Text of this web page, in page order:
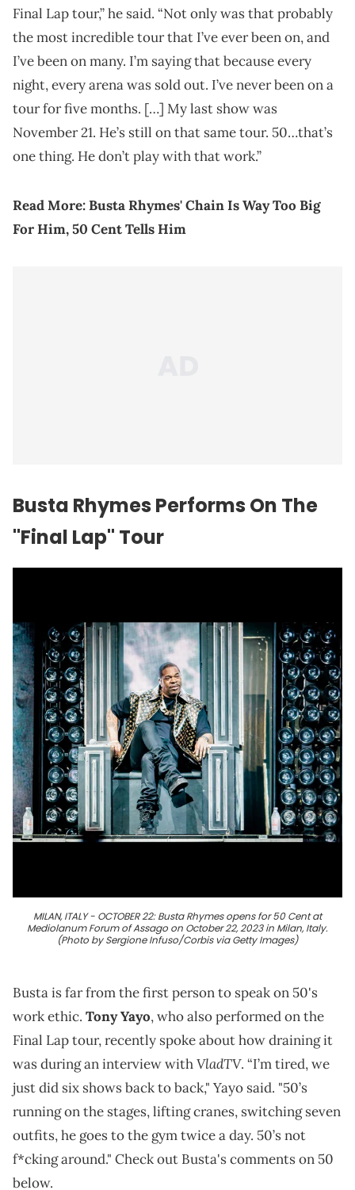
Final Lap tour,” he said. “Not only was that probably
the most incredible tour that I’ve ever been on, and
I’ve been on many. I’m saying that because every
night, every arena was sold out. I’ve never been on a
tour for five months. […] My last show was
November 21. He’s still on that same tour. 50…that’s
one thing. He don’t play with that work.”
Read More:Busta Rhymes' Chain Is Way Too Big
For Him, 50 Cent Tells Him
Busta Rhymes Performs On The
"Final Lap" Tour
MILAN, ITALY - OCTOBER 22: Busta Rhymes opens for 50 Cent at
Mediolanum Forum of Assago on October 22, 2023 in Milan, Italy.
(Photo by Sergione Infuso/Corbis via Getty Images)
Busta is far from the first person to speak on 50's
work ethic. Tony Yayo, who also performed on the
Final Lap tour, recently spoke about how draining it
was during an interview withVladTV. “I’m tired, we
just did six shows back to back," Yayo said. "50’s
running on the stages, lifting cranes, switching seven
outfits, he goes to the gym twice a day. 50’s not
f*cking around." Check out Busta's comments on 50
below.